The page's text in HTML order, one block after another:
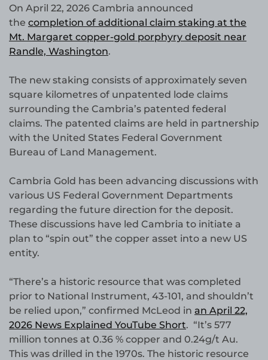
On April 22, 2026 Cambria announced
the completion of additional claim staking at the
Mt. Margaret copper-gold porphyry deposit near
Randle, Washington.
The new staking consists of approximately seven
square kilometres of unpatented lode claims
surrounding the Cambria’s patented federal
claims. The patented claims are held in partnership
with the United States Federal Government
Bureau of Land Management.
Cambria Gold has been advancing discussions with
various US Federal Government Departments
regarding the future direction for the deposit.
These discussions have led Cambria to initiate a
plan to “spin out” the copper asset into a new US
entity.
“There’s a historic resource that was completed
prior to National Instrument, 43-101, and shouldn’t
be relied upon,” confirmed McLeod in an April 22,
2026 News Explained YouTube Short. “It’s 577
million tonnes at 0.36 % copper and 0.24g/t Au.
This was drilled in the 1970s. The historic resource